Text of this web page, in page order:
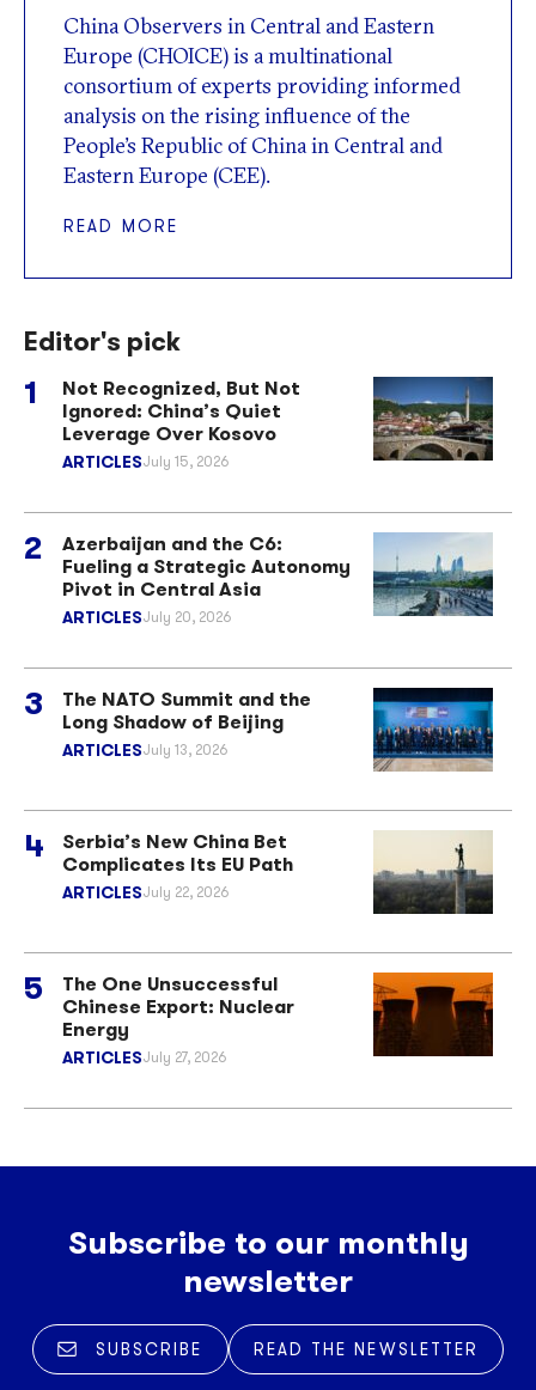
China Observers in Central and Eastern
Europe (CHOICE) is a multinational
consortium of experts providing informed
analysis on the rising influence of the
People’s Republic of China in Central and
Eastern Europe (CEE).
READ MORE
Editor's pick
Not Recognized, But Not
Ignored: China’s Quiet
Leverage Over Kosovo
ARTICLESJuly 15, 2026
Azerbaijan and the C6:
Fueling a Strategic Autonomy
Pivot in Central Asia
ARTICLESJuly 20, 2026
The NATO Summit and the
Long Shadow of Beijing
ARTICLESJuly 13, 2026
Serbia’s New China Bet
Complicates Its EU Path
ARTICLESJuly 22, 2026
The One Unsuccessful
Chinese Export: Nuclear
Energy
ARTICLESJuly 27, 2026
Subscribe to our monthly
newsletter
SUBSCRIBE READ THE NEWSLETTER